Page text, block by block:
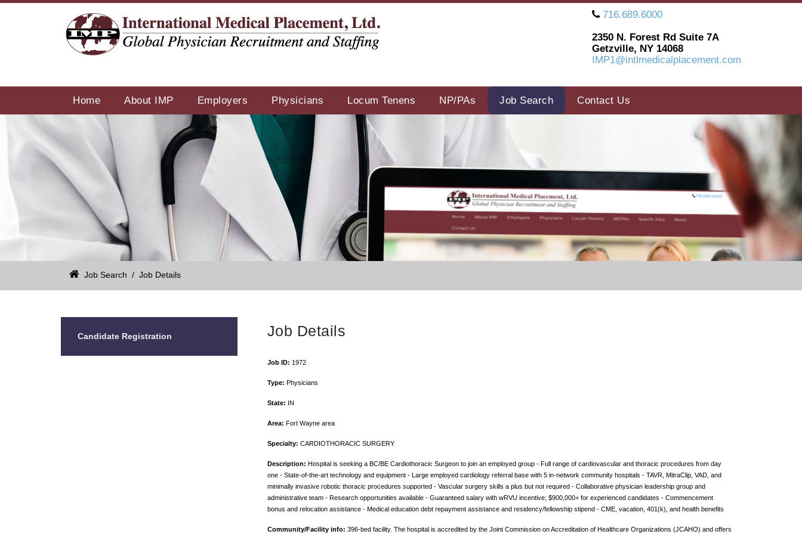
716.689.6000
2350 N. Forest Rd Suite 7A
Getzville, NY 14068
IMP1@intlmedicalplacement.com
Home About IMP Employers Physicians Locum Tenens NP/PAs Job Search Contact Us
Job Search / Job Details
Candidate Registration Job Details
Job ID: 1972
Type: Physicians
State: IN
Area: Fort Wayne area
Specialty: CARDIOTHORACIC SURGERY
Description: Hospital is seeking a BC/BE Cardiothoracic Surgeon to join an employed group - Full range of cardiovascular and thoracic procedures from day
one - State-of-the-art technology and equipment - Large employed cardiology referral base with 5 in-network community hospitals - TAVR, MitraClip, VAD, and
minimally invasive robotic thoracic procedures supported - Vascular surgery skills a plus but not required - Collaborative physician leadership group and
administrative team - Research opportunities available - Guaranteed salary with wRVU incentive; $900,000+ for experienced candidates - Commencement
bonus and relocation assistance - Medical education debt repayment assistance and residency/fellowship stipend - CME, vacation, 401(k), and health benefits
Community/Facility info: 396-bed facility. The hospital is accredited by the Joint Commission on Accreditation of Healthcare Organizations (JCAHO) and offers